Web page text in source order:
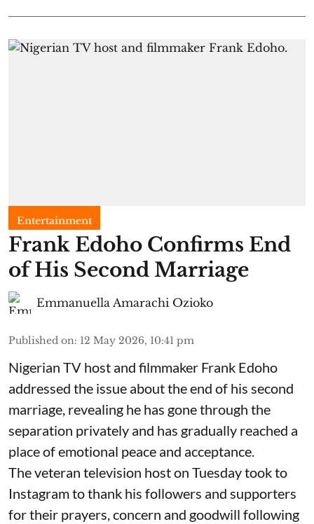
Entertainment
Frank Edoho Confirms End
of His Second Marriage
Emmanuella Amarachi Ozioko
Published on: 12 May 2026, 10:41 pm
Nigerian TV host and filmmaker Frank Edoho
addressed the issue about the end of his second
marriage, revealing he has gone through the
separation privately and has gradually reached a
place of emotional peace and acceptance.
The veteran television host on Tuesday took to
Instagram to thank his followers and supporters
for their prayers, concern and goodwill following